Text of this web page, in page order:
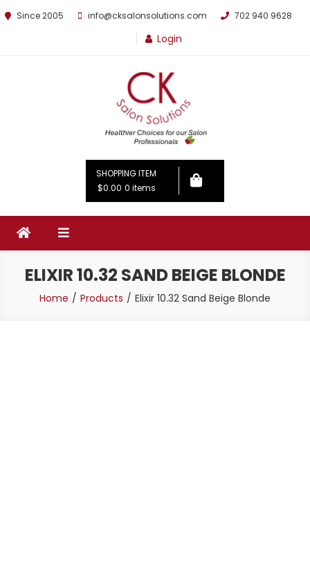
Since 2005 info@cksalonsolutions.com 702 940 9628
Login
By Kathrina Carter
SHOPPING ITEM
$0.00 0 items
ELIXIR 10.32 SAND BEIGE BLONDE
Home Products Elixir 10.32 Sand Beige Blonde